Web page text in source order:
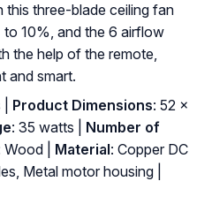
this three-blade ceiling fan
10%, and the 6 airflow
the help of the remote,
and smart.
Product Dimensions: 52 x
: 35 watts |
Number of
Wood | Material: Copper DC
Metal motor housing |